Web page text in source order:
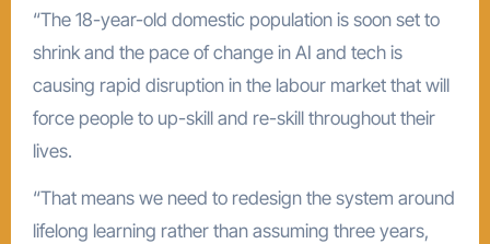
“The 18-year-old domestic population is soon set to
shrink and the pace of change in AI and tech is
causing rapid disruption in the labour market that will
force people to up-skill and re-skill throughout their
lives.
“That means we need to redesign the system around
lifelong learning rather than assuming three years,